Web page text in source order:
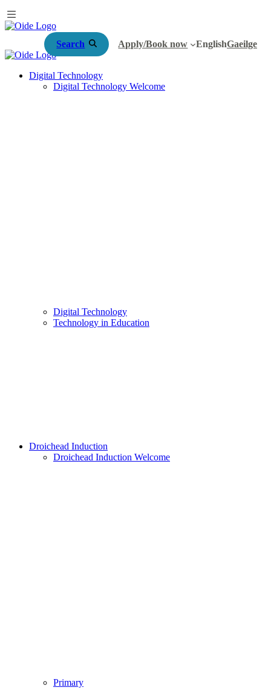
Search Apply/Book now EnglishGaeilge
Digital Technology
Digital Technology Welcome
Digital Technology
Technology in Education
Droichead Induction
Droichead Induction Welcome
Primary